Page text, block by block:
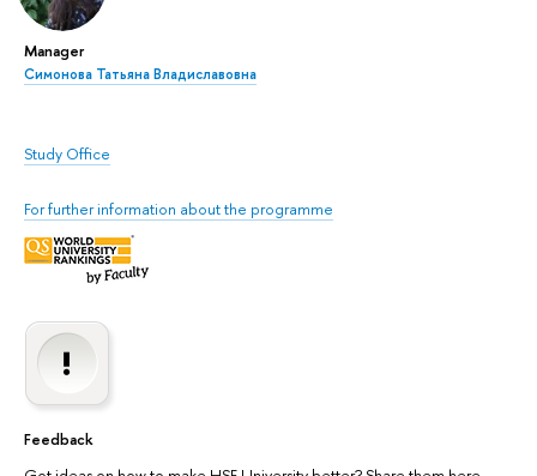
Manager
Симонова Татьяна Владиславовна
Study Office
For further information about the programme
Feedback